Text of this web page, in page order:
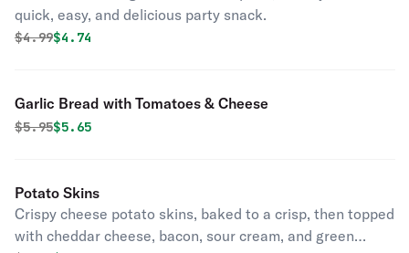
quick, easy, and delicious party snack.
Original price was
$4.99Discounted price is
$4.74
Garlic Bread with Tomatoes & Cheese
Original price was
$5.95Discounted price is
$5.65
Potato Skins
Crispy cheese potato skins, baked to a crisp, then topped
with cheddar cheese, bacon, sour cream, and green